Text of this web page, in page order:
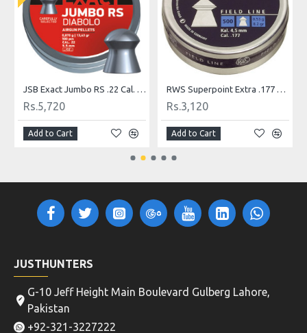
JSB Exact Jumbo RS .22 Cal. 13.43 gr
Rs.5,720
Add to Cart
RWS Superpoint Extra .177 Pellets, 500 Count Airgun Pellets
Rs.3,120
Add to Cart
JUSTHUNTERS
G-10 Jeff Height Main Boulevard Gulberg Lahore,
Pakistan
+92-321-3227222